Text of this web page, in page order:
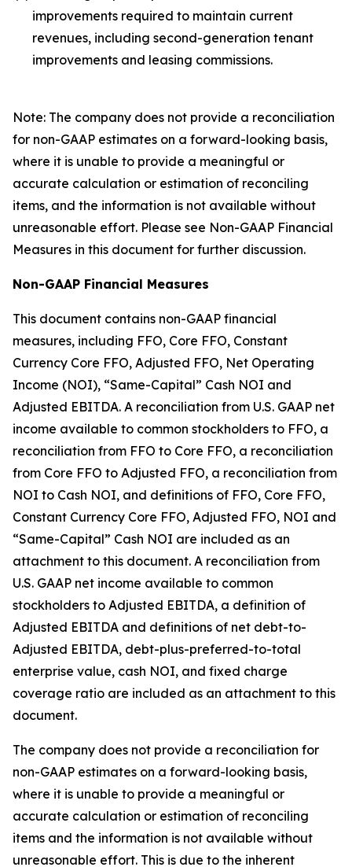
improvements required to maintain current
revenues, including second-generation tenant
improvements and leasing commissions.
Note: The company does not provide a reconciliation
for non-GAAP estimates on a forward-looking basis,
where it is unable to provide a meaningful or
accurate calculation or estimation of reconciling
items, and the information is not available without
unreasonable effort. Please see Non-GAAP Financial
Measures in this document for further discussion.
Non-GAAP Financial Measures
This document contains non-GAAP financial
measures, including FFO, Core FFO, Constant
Currency Core FFO, Adjusted FFO, Net Operating
Income (NOI), “Same-Capital” Cash NOI and
Adjusted EBITDA. A reconciliation from U.S. GAAP net
income available to common stockholders to FFO, a
reconciliation from FFO to Core FFO, a reconciliation
from Core FFO to Adjusted FFO, a reconciliation from
NOI to Cash NOI, and definitions of FFO, Core FFO,
Constant Currency Core FFO, Adjusted FFO, NOI and
“Same-Capital” Cash NOI are included as an
attachment to this document. A reconciliation from
U.S. GAAP net income available to common
stockholders to Adjusted EBITDA, a definition of
Adjusted EBITDA and definitions of net debt-to-
Adjusted EBITDA, debt-plus-preferred-to-total
enterprise value, cash NOI, and fixed charge
coverage ratio are included as an attachment to this
document.
The company does not provide a reconciliation for
non-GAAP estimates on a forward-looking basis,
where it is unable to provide a meaningful or
accurate calculation or estimation of reconciling
items and the information is not available without
unreasonable effort. This is due to the inherent